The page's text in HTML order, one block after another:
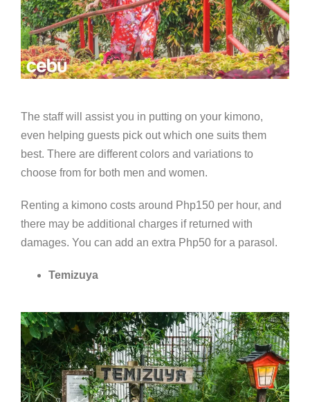
The staff will assist you in putting on your kimono,
even helping guests pick out which one suits them
best. There are different colors and variations to
choose from for both men and women.
Renting a kimono costs around Php150 per hour, and
there may be additional charges if returned with
damages. You can add an extra Php50 for a parasol.
Temizuya